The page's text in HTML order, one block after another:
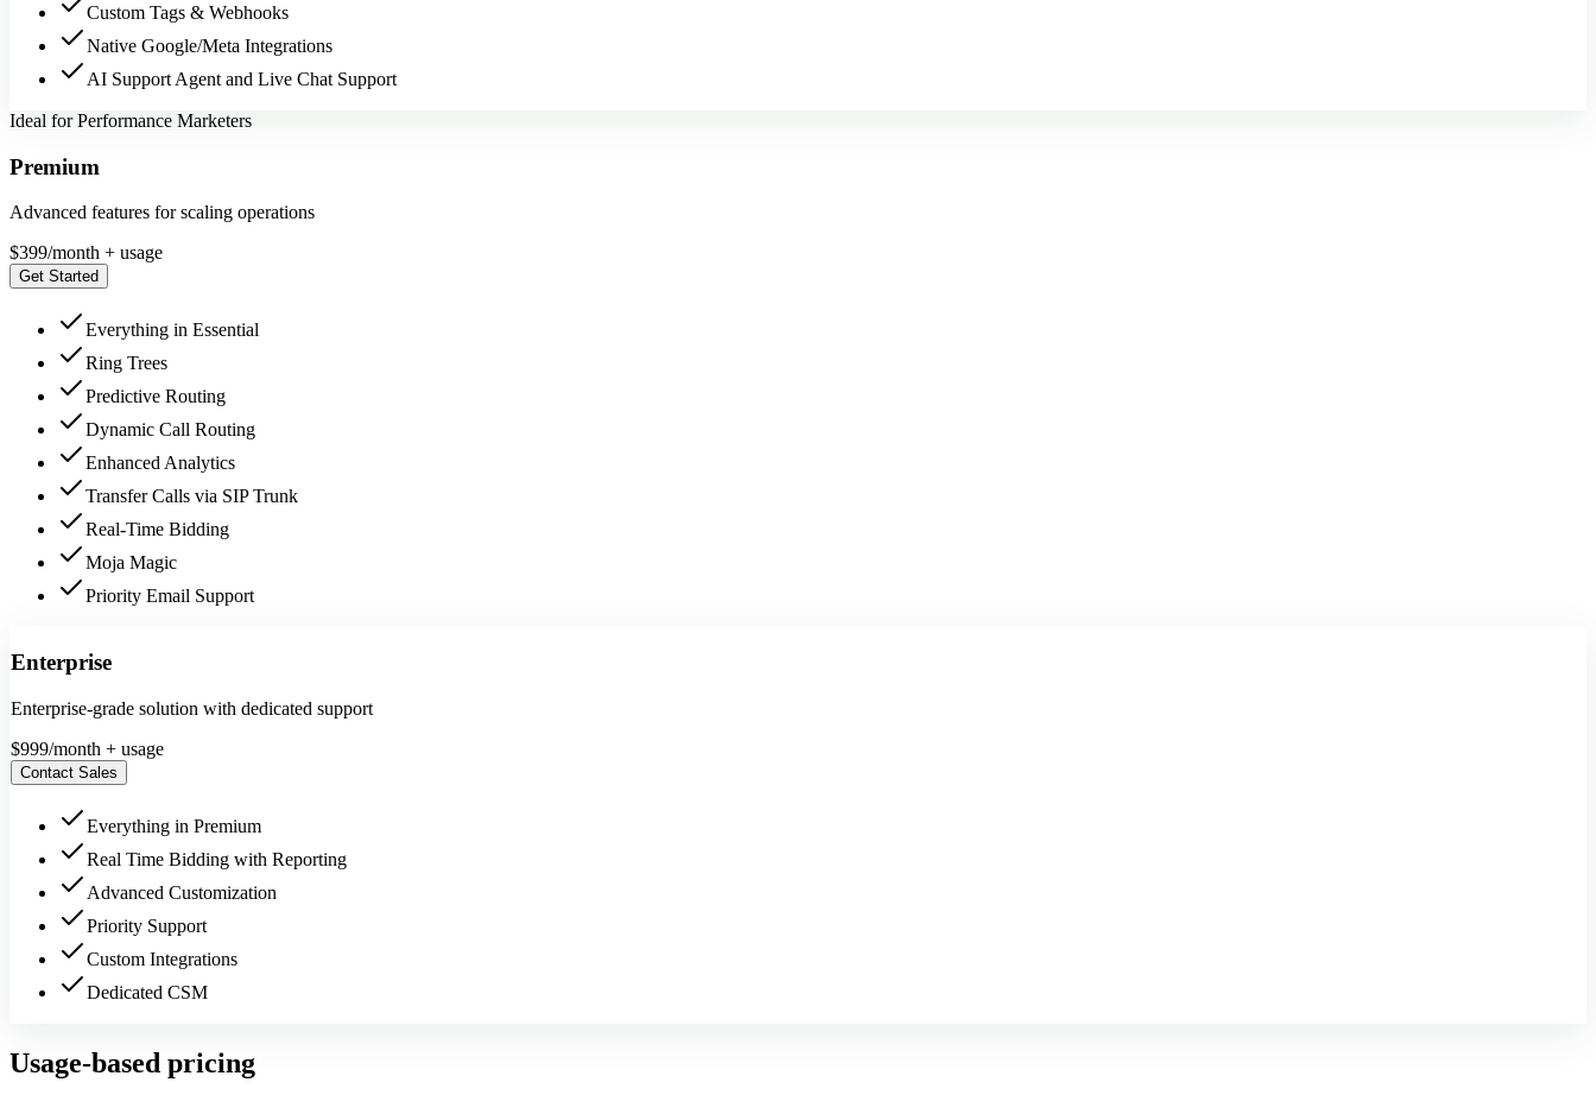
Custom Tags & Webhooks
Native Google/Meta Integrations
AI Support Agent and Live Chat Support
Ideal for Performance Marketers
Premium
Advanced features for scaling operations
$399/month + usage
Get Started
Everything in Essential
Ring Trees
Predictive Routing
Dynamic Call Routing
Enhanced Analytics
Transfer Calls via SIP Trunk
Real-Time Bidding
Moja Magic
Priority Email Support
Enterprise
Enterprise-grade solution with dedicated support
$999/month + usage
Contact Sales
Everything in Premium
Real Time Bidding with Reporting
Advanced Customization
Priority Support
Custom Integrations
Dedicated CSM
Usage-based pricing